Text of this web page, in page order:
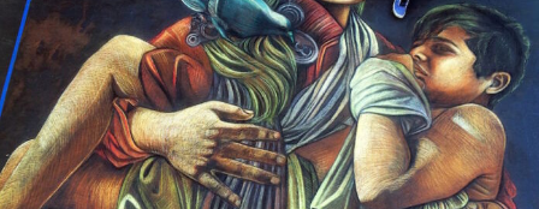
Ceramic Art
CGI
Classic Art
Collage & Manipulation
Conceptual Photography
Crafting
Creative Photography
Decor Design
Digital Art
Digital Installation
Drawing
Environmental Art
Everyday Life Photography
Exhibition
Fashion Design Fiber & Textile Art